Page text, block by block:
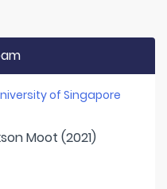
of Singapore
Moot (2021)